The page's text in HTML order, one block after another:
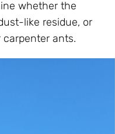
whether the
like residue, or
ants.